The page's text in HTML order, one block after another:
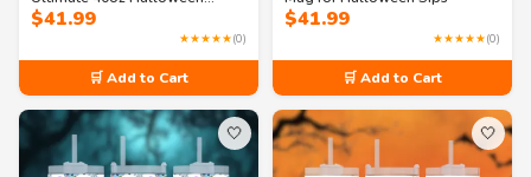
Travel Mug
$41.99
★★★★★(0)
🛒 Add to Cart
$41.99
★★★★★(0)
🛒 Add to Cart
🤍 🤍